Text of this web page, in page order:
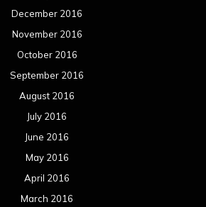
December 2016
November 2016
October 2016
September 2016
August 2016
July 2016
June 2016
May 2016
April 2016
March 2016